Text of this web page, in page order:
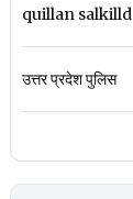
quillan salkilld
उत्तर प्रदेश पुलिस